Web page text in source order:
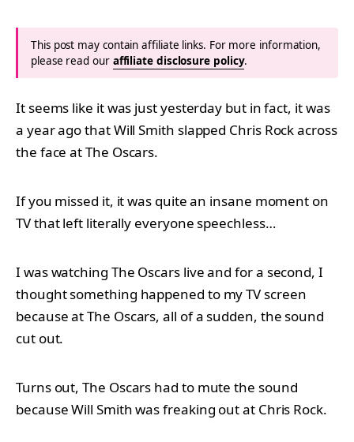
This post may contain affiliate links. For more information,
please read our affiliate disclosure policy.
It seems like it was just yesterday but in fact, it was
a year ago that Will Smith slapped Chris Rock across
the face at The Oscars.
If you missed it, it was quite an insane moment on
TV that left literally everyone speechless…
I was watching The Oscars live and for a second, I
thought something happened to my TV screen
because at The Oscars, all of a sudden, the sound
cut out.
Turns out, The Oscars had to mute the sound
because Will Smith was freaking out at Chris Rock.